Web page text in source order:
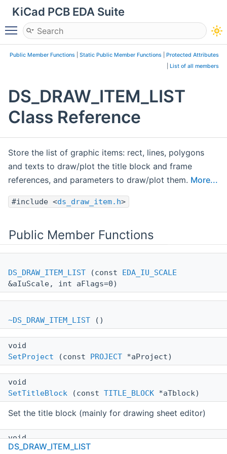
KiCad PCB EDA Suite
Toggle main menu visibility
Public Member Functions Static Public Member Functions
Protected Attributes
List of all members
DS_DRAW_ITEM_LIST
Class Reference
Store the list of graphic items: rect, lines, polygons
and texts to draw/plot the title block and frame
references, and parameters to draw/plot them. More...
#include <ds_draw_item.h>
Public Member Functions
DS_DRAW_ITEM_LIST (const EDA_IU_SCALE
&aIuScale, int aFlags=0)
~DS_DRAW_ITEM_LIST ()
void
SetProject (const PROJECT *aProject)
void
SetTitleBlock (const TITLE_BLOCK *aTblock)
Set the title block (mainly for drawing sheet editor)
void
SetProperties(const std::map< wxString,
DS_DRAW_ITEM_LIST